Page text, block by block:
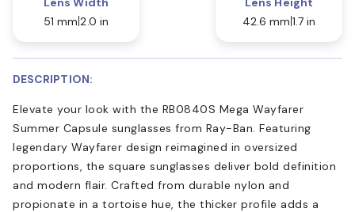
51 mm 2.0 in
42.6 mm 1.7 in
DESCRIPTION:
Elevate your look with the RB0840S Mega Wayfarer
Summer Capsule sunglasses from Ray-Ban. Featuring
legendary Wayfarer design reimagined in oversized
proportions, the square sunglasses deliver bold definition
and modern flair. Crafted from durable nylon and
propionate in a tortoise hue, the thicker profile adds a